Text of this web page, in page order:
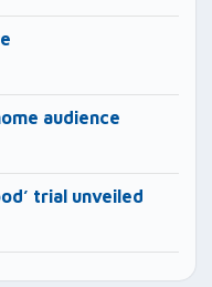
audience
trial unveiled